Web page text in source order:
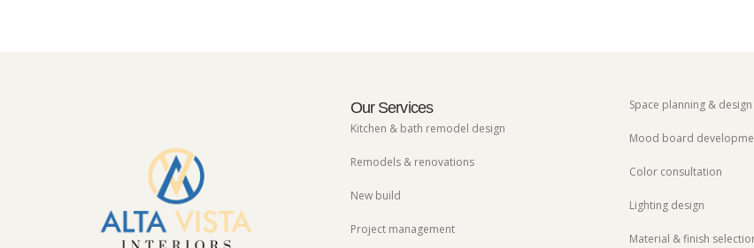
Our Services
Kitchen & bath remodel design
Remodels & renovations
New build
Project management
Space planning & design
Mood board
Color consultation
Lighting design
Material & finish